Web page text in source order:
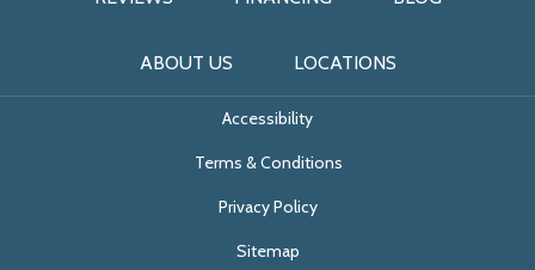
ABOUT US LOCATIONS
Accessibility
Terms & Conditions
Privacy Policy
Sitemap